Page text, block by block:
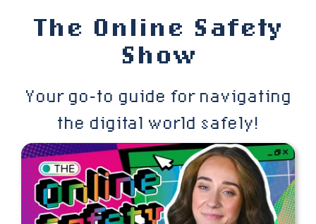
The Online Safety
Show
Your go-to guide for navigating
the digital world safely!